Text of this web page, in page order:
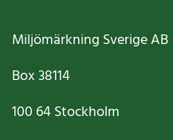
Miljömärkning Sverige AB
Box38114
100 64Stockholm